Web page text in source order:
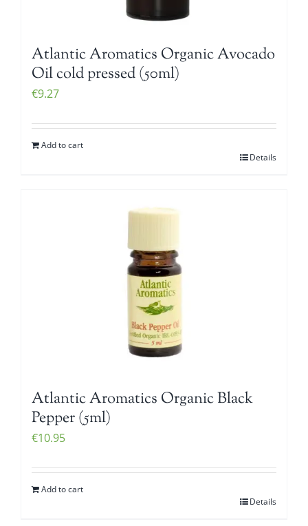
Atlantic Aromatics Organic Avocado
Oil cold pressed (50ml)
€9.27
Add to cart
Details
Atlantic Aromatics Organic Black
Pepper (5ml)
€10.95
Add to cart
Details